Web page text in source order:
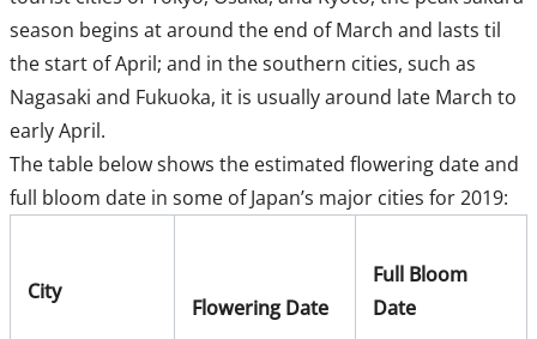
season begins at around the end of March and lasts til
the start of April; and in the southern cities, such as
Nagasaki and Fukuoka, it is usually around late March to
early April.
The table below shows the estimated flowering date and
full bloom date in some of Japan’s major cities for 2019:
City
Flowering Date
Full Bloom
Date